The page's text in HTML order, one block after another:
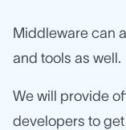
Middleware can
and tools as well.
We will provide
developers to